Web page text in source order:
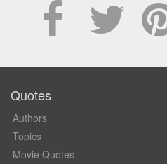
Quotes
Authors
Topics
Movie Quotes